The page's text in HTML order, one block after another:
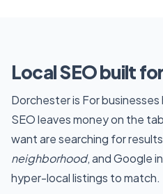
Local SEO built
Dorchester is For
SEO leaves money on the
want are searching for results
neighborhood, and Google
hyper-local listings to match.